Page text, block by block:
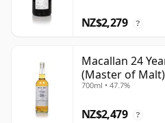
NZ$2,279 ?
Macallan 24
(Master of Malt)
700ml • 47.7%
NZ$2,479 ?